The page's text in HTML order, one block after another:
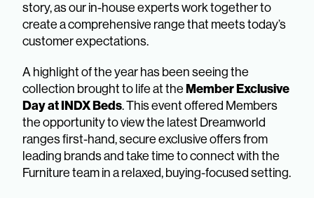
story, as our in-house experts work together to
create a comprehensive range that meets today’s
customer expectations.
A highlight of the year has been seeing the
collection brought to life at the Member Exclusive
Day at INDX Beds. This event offered Members
the opportunity to view the latest Dreamworld
ranges first-hand, secure exclusive offers from
leading brands and take time to connect with the
Furniture team in a relaxed, buying-focused setting.